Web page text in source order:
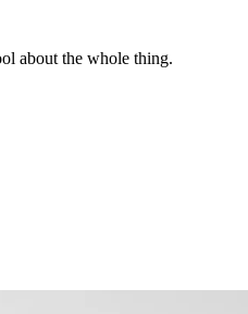
about the whole thing.